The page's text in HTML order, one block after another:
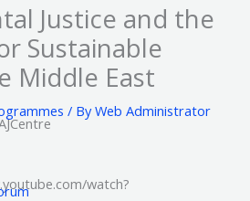
Justice and the
Sustainable
Middle East
/ ByWeb Administrator
watch?